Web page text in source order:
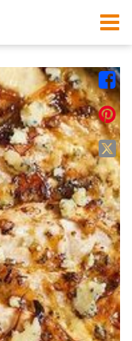



